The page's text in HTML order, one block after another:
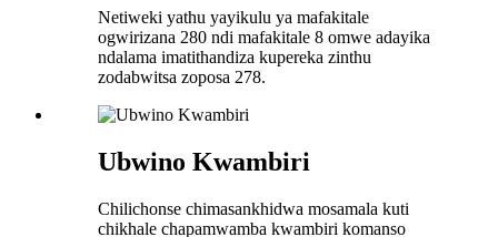
Netiweki yathu yayikulu ya mafakitale
ogwirizana 280 ndi mafakitale 8 omwe adayika
ndalama imatithandiza kupereka zinthu
zodabwitsa zoposa 278.
Ubwino Kwambiri
Chilichonse chimasankhidwa mosamala kuti
chikhale chapamwamba kwambiri komanso